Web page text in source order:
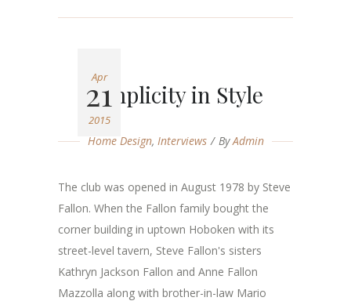
Apr
21
2015
Simplicity in Style
Home Design, Interviews ByAdmin
The club was opened in August 1978 by Steve
Fallon. When the Fallon family bought the
corner building in uptown Hoboken with its
street-level tavern, Steve Fallon's sisters
Kathryn Jackson Fallon and Anne Fallon
Mazzolla along with brother-in-law Mario